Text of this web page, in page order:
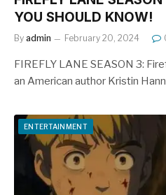
YOU SHOULD KNOW!
By admin February 20, 2024
FIREFLY LANE SEASON 3:
an American author Kristin
ENTERTAINMENT